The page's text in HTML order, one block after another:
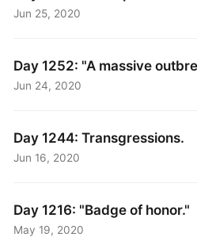
Jun 25, 2020
Day 1252: "A massive
Jun 24, 2020
Day 1244: Transgressions.
Jun 16, 2020
Day 1216: "Badge of honor."
May 19, 2020